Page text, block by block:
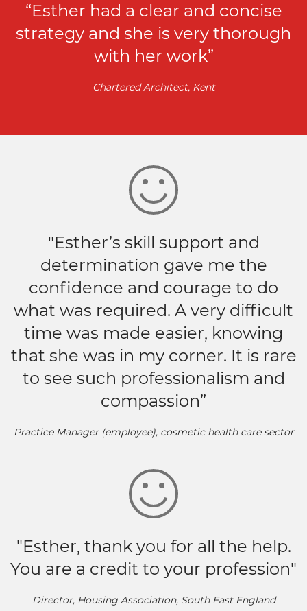
“Esther had a clear and concise
strategy and she is very thorough
with her work”
Chartered Architect, Kent
"Esther’s skill support and
determination gave me the
confidence and courage to do
what was required. A very difficult
time was made easier, knowing
that she was in my corner. It is rare
to see such professionalism and
compassion”
Practice Manager (employee), cosmetic health care sector
"Esther, thank you for all the help.
You are a credit to your profession"
Director, Housing Association, South East England